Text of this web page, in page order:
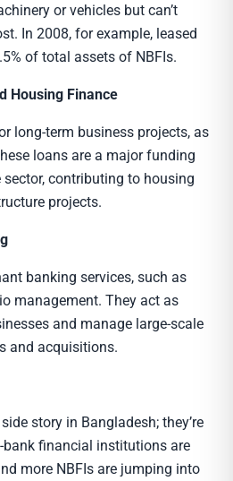
or vehicles but can’t
In 2008, for example, leased
of total assets of NBFIs.
Housing Finance
long-term business projects, as
loans are a major funding
contributing to housing
projects.
banking services, such as
management. They act as
and manage large-scale
and acquisitions.
story in Bangladesh; they’re
bank financial institutions are
more NBFIs are jumping into